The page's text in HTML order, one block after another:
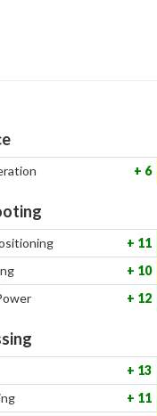
6
11
10
12
13
11